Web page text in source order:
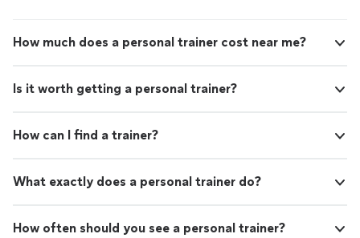
How much does a personal trainer cost near me?
Is it worth getting a personal trainer?
How can I find a trainer?
What exactly does a personal trainer do?
How often should you see a personal trainer?